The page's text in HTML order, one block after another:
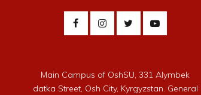
Main Campus of OshSU, 331 Alymbek
datka Street, Osh City, Kyrgyzstan. General